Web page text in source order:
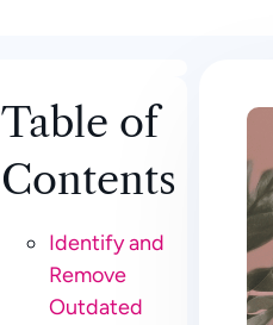
Table of
Contents
Identify and
Remove
Outdated